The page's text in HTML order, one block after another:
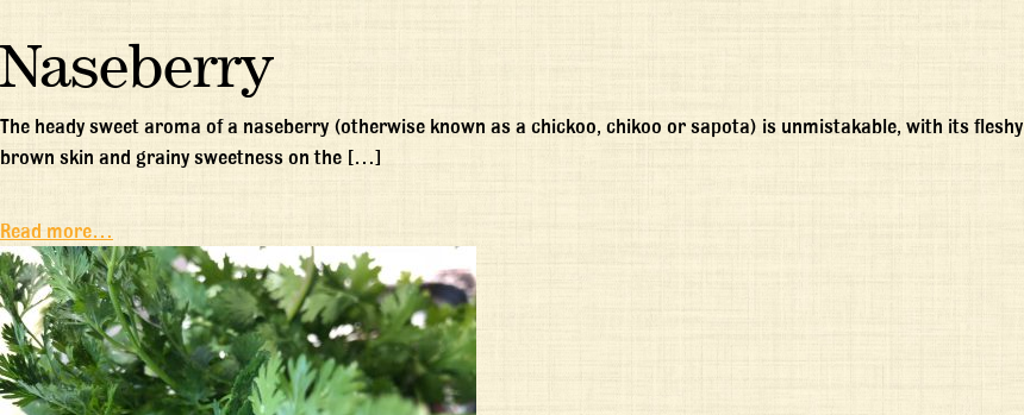
Naseberry
The heady sweet aroma of a naseberry (otherwise known as a chickoo, chikoo or sapota) is unmistakable, with its fleshy
brown skin and grainy sweetness on the […]
Read more…